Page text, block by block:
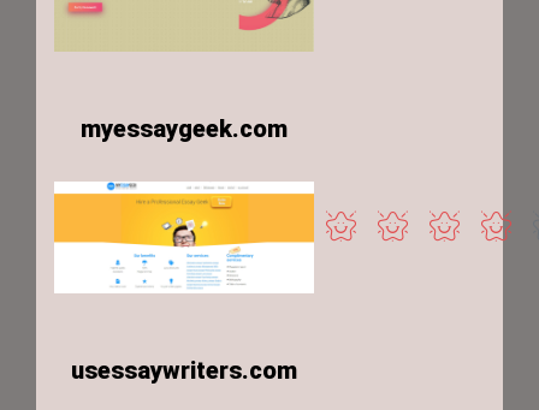
myessaygeek.com
usessaywriters.com